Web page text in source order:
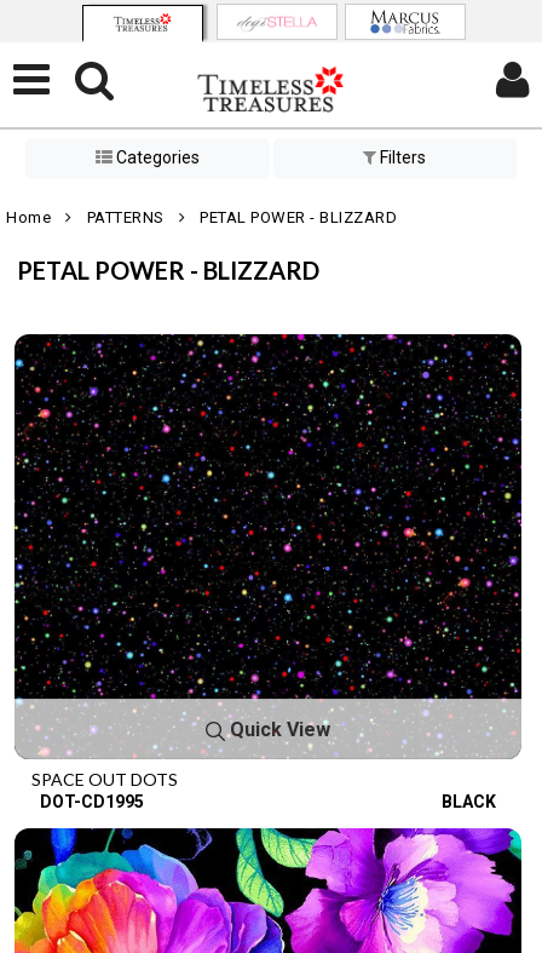
Categories Filters
Home PATTERNS PETAL POWER - BLIZZARD
PETAL POWER - BLIZZARD
Quick View
SPACE OUT DOTS
DOT-CD1995 BLACK